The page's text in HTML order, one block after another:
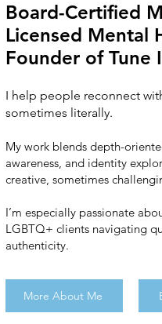
Board-Certified
Licensed Mental
Founder of Tune
I help people reconnect
sometimes literally.
My work blends depth-
awareness, and identity
creative, sometimes
I’m especially passionate
LGBTQ+ clients navigating
authenticity.
More About Me